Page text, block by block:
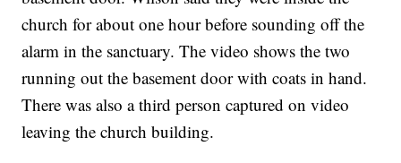
church for about one hour before sounding off the
alarm in the sanctuary. The video shows the two
running out the basement door with coats in hand.
There was also a third person captured on video
leaving the church building.